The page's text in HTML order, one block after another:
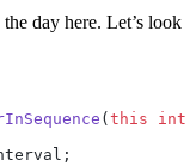
day here. Let’s look
( this int